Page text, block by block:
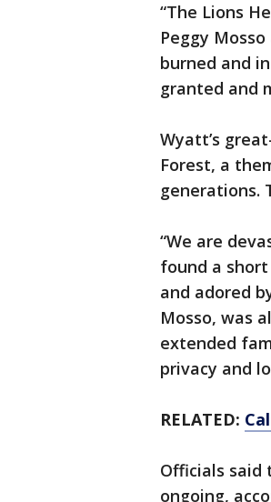
“The Lions
Peggy
burned and
granted and
Wyatt’s
Forest, a
generations.
“We are
found a short
and adored
Mosso, was
extended
privacy and
RELATED:
Officials said
ongoing,